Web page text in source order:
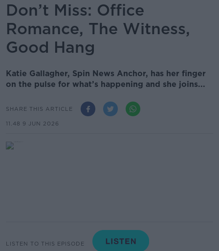
Don’t Miss: Office
Romance, The Witness,
Good Hang
Katie Gallagher, Spin News Anchor, has her finger
on the pulse for what’s happening and she joins...
SHARE THIS ARTICLE
11.48 9 JUN 2026
LISTEN TO THIS EPISODE